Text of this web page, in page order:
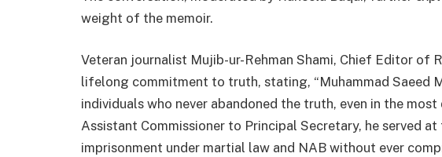
weight of the memoir.
Veteran journalist Mujib-ur-Rehman Shami, Chief Editor of
lifelong commitment to truth, stating, “Muhammad Saeed
individuals who never abandoned the truth, even in the
Assistant Commissioner to Principal Secretary, he served
imprisonment under martial law and NAB without ever